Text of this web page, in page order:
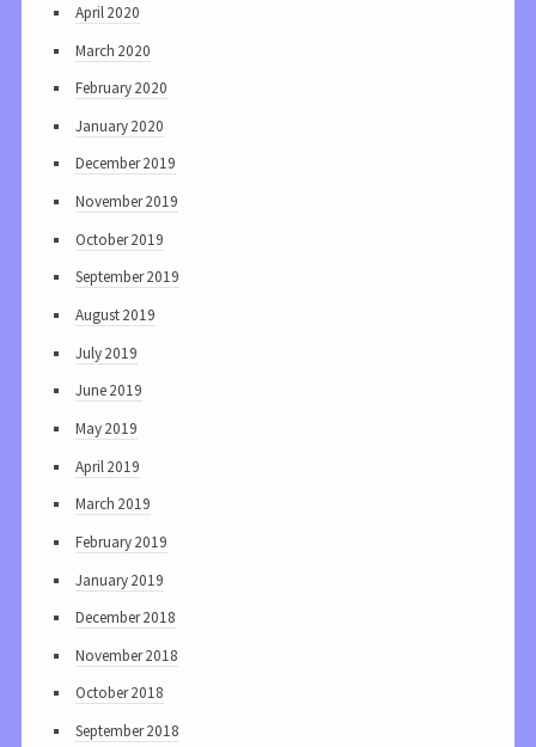
April 2020
March 2020
February 2020
January 2020
December 2019
November 2019
October 2019
September 2019
August 2019
July 2019
June 2019
May 2019
April 2019
March 2019
February 2019
January 2019
December 2018
November 2018
October 2018
September 2018